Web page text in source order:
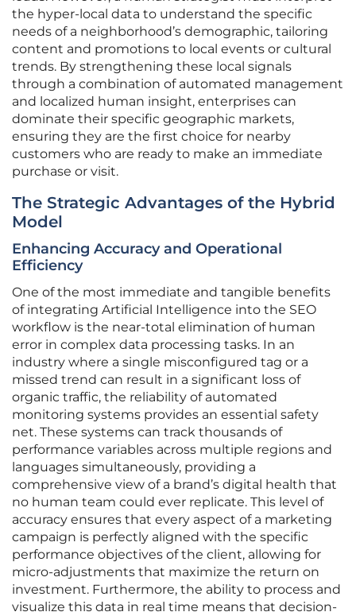
the hyper-local data to understand the specific
needs of a neighborhood’s demographic, tailoring
content and promotions to local events or cultural
trends. By strengthening these local signals
through a combination of automated management
and localized human insight, enterprises can
dominate their specific geographic markets,
ensuring they are the first choice for nearby
customers who are ready to make an immediate
purchase or visit.
The Strategic Advantages of the Hybrid
Model
Enhancing Accuracy and Operational
Efficiency
One of the most immediate and tangible benefits
of integrating Artificial Intelligence into the SEO
workflow is the near-total elimination of human
error in complex data processing tasks. In an
industry where a single misconfigured tag or a
missed trend can result in a significant loss of
organic traffic, the reliability of automated
monitoring systems provides an essential safety
net. These systems can track thousands of
performance variables across multiple regions and
languages simultaneously, providing a
comprehensive view of a brand’s digital health that
no human team could ever replicate. This level of
accuracy ensures that every aspect of a marketing
campaign is perfectly aligned with the specific
performance objectives of the client, allowing for
micro-adjustments that maximize the return on
investment. Furthermore, the ability to process and
visualize this data in real time means that decision-